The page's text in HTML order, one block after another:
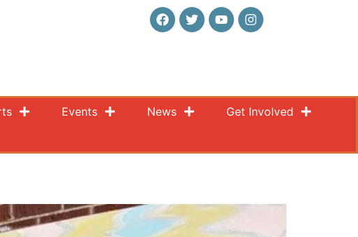
Events News
Get Involved